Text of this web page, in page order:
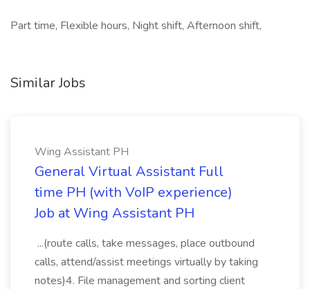
Part time, Flexible hours, Night shift, Afternoon shift,
Similar Jobs
Wing Assistant PH
General Virtual Assistant Full
time PH (with VoIP experience)
Job at Wing Assistant PH
...(route calls, take messages, place outbound
calls, attend/assist meetings virtually by taking
notes)4. File management and sorting client